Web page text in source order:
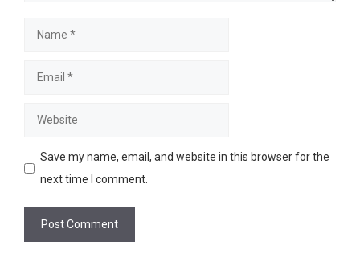
Name
Email
Website
Save my name, email, and website in this browser for the
next time I comment.